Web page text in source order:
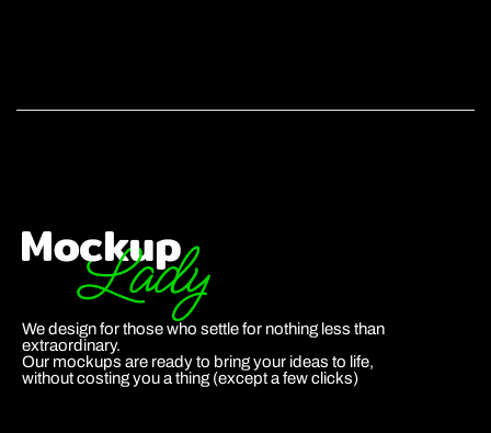
We design for those who settle for nothing less than
extraordinary.
Our mockups are ready to bring your ideas to life,
without costing you a thing (except a few clicks)